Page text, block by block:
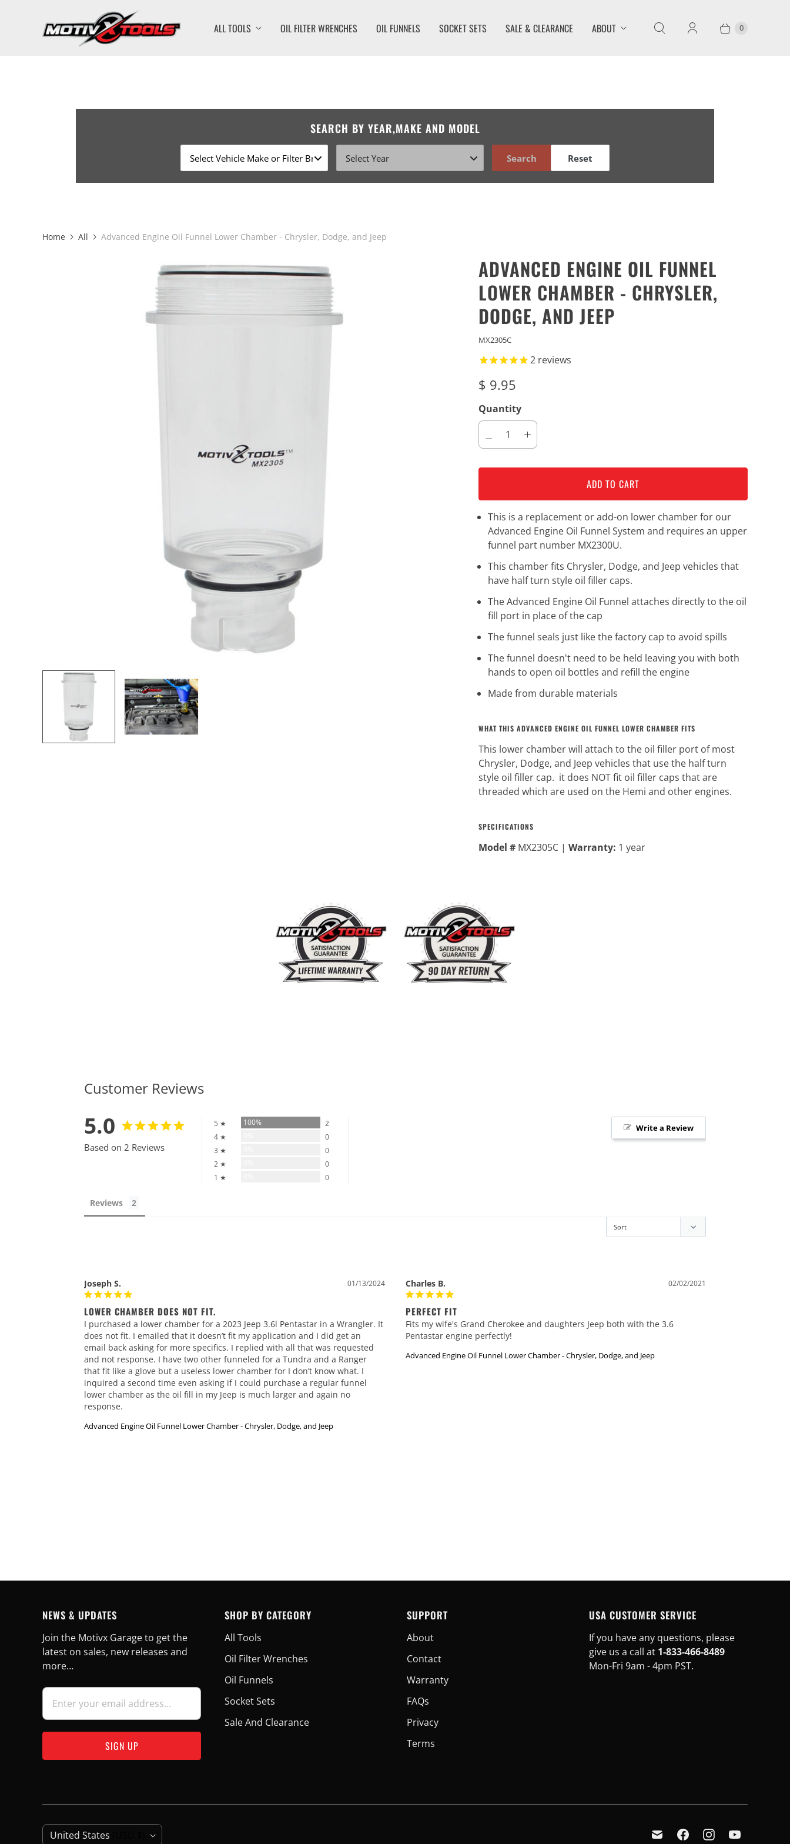
ALL TOOLS OIL FILTER WRENCHES OIL FUNNELS SOCKET SETS SALE & CLEARANCE ABOUT 0
SEARCH BY YEAR,MAKE AND MODEL
Search Reset
Home All Advanced Engine Oil Funnel Lower Chamber - Chrysler, Dodge, and Jeep
ADVANCED ENGINE OIL FUNNEL
LOWER CHAMBER - CHRYSLER,
DODGE, AND JEEP
MX2305C
2 reviews
$ 9.95
Quantity
ADD TO CART
This is a replacement or add-on lower chamber for our
Advanced Engine Oil Funnel System and requires an upper
funnel part number MX2300U.
This chamber fits Chrysler, Dodge, and Jeep vehicles that
have half turn style oil filler caps.
The Advanced Engine Oil Funnel attaches directly to the oil
fill port in place of the cap
The funnel seals just like the factory cap to avoid spills
The funnel doesn't need to be held leaving you with both
hands to open oil bottles and refill the engine
Made from durable materials
WHAT THIS ADVANCED ENGINE OIL FUNNEL LOWER CHAMBER FITS
This lower chamber will attach to the oil filler port of most
Chrysler, Dodge, and Jeep vehicles that use the half turn
style oil filler cap. it does NOT fit oil filler caps that are
threaded which are used on the Hemi and other engines.
SPECIFICATIONS
Model # MX2305C |Warranty: 1 year
Customer Reviews
5.0
Based on 2 Reviews
5 ★ 100%
2
4 ★
0
3 ★
0
2 ★
0
1 ★
0
Write a Review
Reviews
01/13/2024
Joseph S.
LOWER CHAMBER DOES NOT FIT.
I purchased a lower chamber for a 2023 Jeep 3.6l Pentastar in a Wrangler. It
does not fit. I emailed that it doesn’t fit my application and I did get an
email back asking for more specifics. I replied with all that was requested
and not response. I have two other funneled for a Tundra and a Ranger
that fit like a glove but a useless lower chamber for I don’t know what. I
inquired a second time even asking if I could purchase a regular funnel
lower chamber as the oil fill in my Jeep is much larger and again no
response.
Advanced Engine Oil Funnel Lower Chamber - Chrysler, Dodge, and Jeep
02/02/2021
Charles B.
PERFECT FIT
Fits my wife's Grand Cherokee and daughters Jeep both with the 3.6
Pentastar engine perfectly!
Advanced Engine Oil Funnel Lower Chamber - Chrysler, Dodge, and Jeep
NEWS & UPDATES
Join the Motivx Garage to get the
latest on sales, new releases and
more…
SHOP BY CATEGORY
All Tools
Oil Filter Wrenches
Oil Funnels
Socket Sets
Sale And Clearance
SUPPORT
About
Contact
Warranty
FAQs
Privacy
Terms
USA CUSTOMER SERVICE
If you have any questions, please
give us a call at 1-833-466-8489
Mon-Fri 9am - 4pm PST.
CUnited States